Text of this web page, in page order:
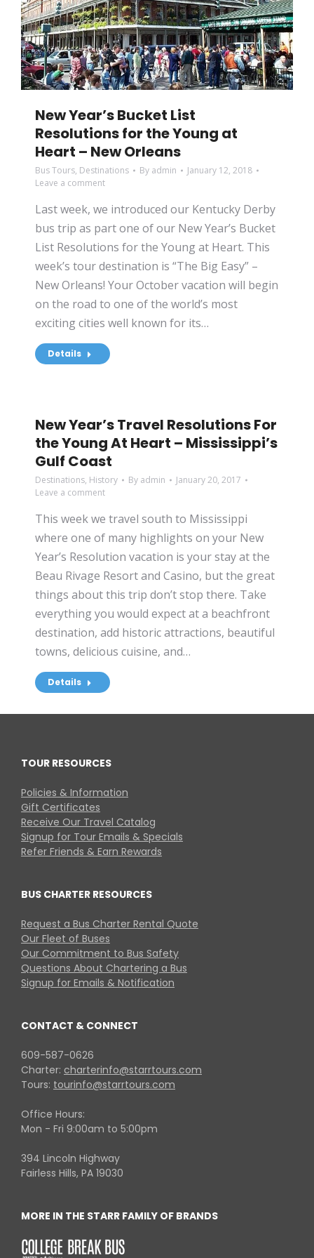
New Year’s Bucket List
Resolutions for the Young at
Heart – New Orleans
Bus Tours, Destinations By admin
January 12, 2018
Leave a comment
Last week, we introduced our Kentucky Derby
bus trip as part one of our New Year’s Bucket
List Resolutions for the Young at Heart. This
week’s tour destination is “The Big Easy” –
New Orleans! Your October vacation will begin
on the road to one of the world’s most
exciting cities well known for its…
Details
New Year’s Travel Resolutions For
the Young At Heart – Mississippi’s
Gulf Coast
Destinations, History By admin
January 20, 2017
Leave a comment
This week we travel south to Mississippi
where one of many highlights on your New
Year’s Resolution vacation is your stay at the
Beau Rivage Resort and Casino, but the great
things about this trip don’t stop there. Take
everything you would expect at a beachfront
destination, add historic attractions, beautiful
towns, delicious cuisine, and…
Details
TOUR RESOURCES
Policies & Information
Gift Certificates
Receive Our Travel Catalog
Signup for Tour Emails & Specials
Refer Friends & Earn Rewards
BUS CHARTER RESOURCES
Request a Bus Charter Rental Quote
Our Fleet of Buses
Our Commitment to Bus Safety
Questions About Chartering a Bus
Signup for Emails & Notification
CONTACT & CONNECT
609-587-0626
Charter: charterinfo@starrtours.com
Tours: tourinfo@starrtours.com
Office Hours:
Mon - Fri 9:00am to 5:00pm
394 Lincoln Highway
Fairless Hills, PA 19030
MORE IN THE STARR FAMILY OF BRANDS